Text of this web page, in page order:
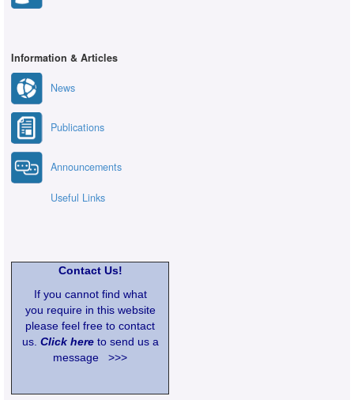
Information & Articles
News
Publications
Announcements
Useful Links
Contact Us!
If you cannot find what
you require in this website
please feel free to contact
us. Click hereto send us a
message >>>